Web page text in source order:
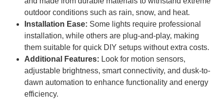
outdoor conditions such as rain, snow, and heat.
Installation Ease: Some lights require professional
installation, while others are plug-and-play, making
them suitable for quick DIY setups without extra costs.
Additional Features: Look for motion sensors,
adjustable brightness, smart connectivity, and dusk-to-
dawn automation to enhance functionality and energy
efficiency.